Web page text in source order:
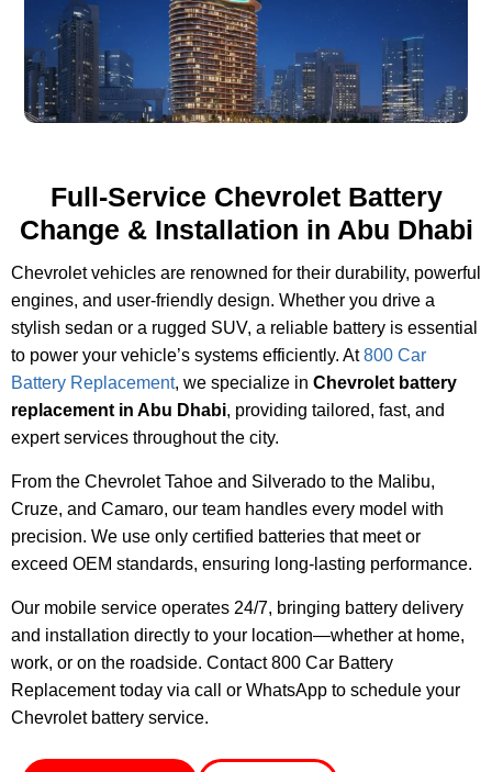
Full-Service Chevrolet Battery
Change & Installation in Abu Dhabi
Chevrolet vehicles are renowned for their durability, powerful
engines, and user-friendly design. Whether you drive a
stylish sedan or a rugged SUV, a reliable battery is essential
to power your vehicle’s systems efficiently. At800 Car
Battery Replacement, we specialize in Chevrolet battery
replacement in Abu Dhabi, providing tailored, fast, and
expert services throughout the city.
From the Chevrolet Tahoe and Silverado to the Malibu,
Cruze, and Camaro, our team handles every model with
precision. We use only certified batteries that meet or
exceed OEM standards, ensuring long-lasting performance.
Our mobile service operates 24/7, bringing battery delivery
and installation directly to your location—whether at home,
work, or on the roadside. Contact 800 Car Battery
Replacement today via call or WhatsApp to schedule your
Chevrolet battery service.